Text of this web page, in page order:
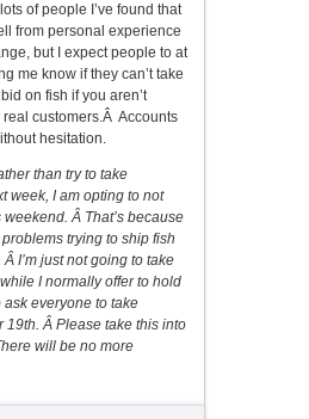
of people I’ve found that
from personal experience
but I expect people to at
me know if they can’t take
on fish if you aren’t
real customers.Â Accounts
hesitation.
than try to take
week, I am opting to not
Â That’s because
trying to ship fish
I’m just not going to take
I normally offer to hold
ask everyone to take
Â Please take this into
will be no more